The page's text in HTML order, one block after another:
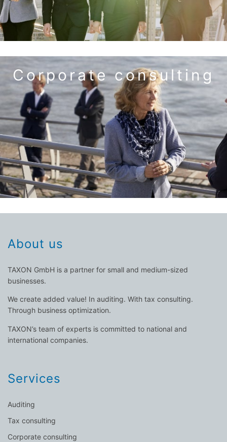
annual audit – consolidated financial statements –
auditor's review – ICS – risk management – special
audits
Corporate consulting
investment appraisal – controlling – due diligence –
M&A – restructuring – financing consulting – MBO
Business administration, finance, organization - these are
three disciplines in which every entrepreneur must prove
himself. They are also the areas of expertise for our
professionals. TAXON's consultants ensure that you, as an
entrepreneur and manager, master the broad spectrum of
tasks in a professional manner. With TAXON at your side, you
will achieve your entrepreneurial goals.
to the service corporate consulting
About us
TAXON GmbH is a partner for small and medium-sized
businesses.
We create added value! In auditing. With tax consulting.
Through business optimization.
TAXON’s team of experts is committed to national and
international companies.
Services
Auditing
Tax consulting
Corporate consulting